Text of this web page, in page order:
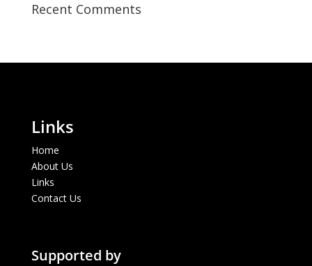
Recent Comments
Links
Home
About Us
Links
Contact Us
Supported by